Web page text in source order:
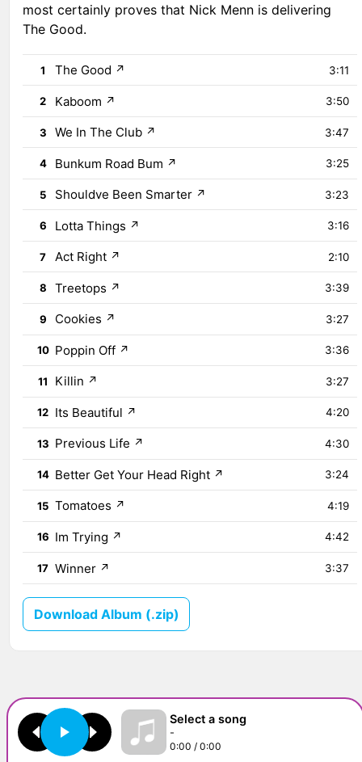
most certainly proves that Nick Menn is delivering
The Good.
1 The Good ↗ 3:11
2 Kaboom ↗ 3:50
3 We In The Club ↗ 3:47
4 Bunkum Road Bum ↗ 3:25
5 Shouldve Been Smarter ↗ 3:23
6 Lotta Things ↗ 3:16
7 Act Right ↗ 2:10
8 Treetops ↗ 3:39
9 Cookies ↗ 3:27
10 Poppin Off ↗ 3:36
11 Killin ↗ 3:27
12 Its Beautiful ↗ 4:20
13 Previous Life ↗ 4:30
14 Better Get Your Head Right ↗ 3:24
15 Tomatoes ↗ 4:19
16 Im Trying ↗ 4:42
17 Winner ↗ 3:37
Download Album (.zip)
Select a song
-
0:00 / 0:00